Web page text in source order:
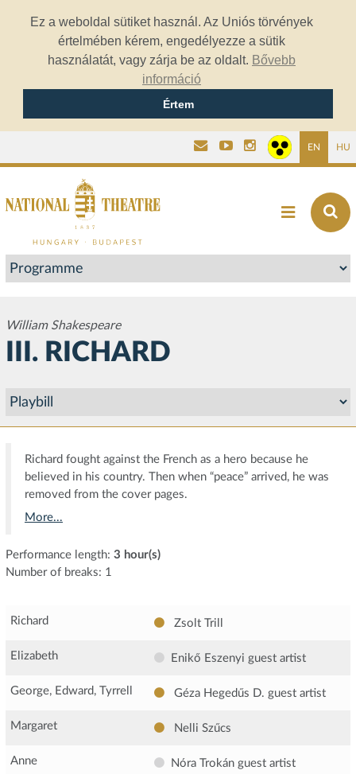
Ez a weboldal sütiket használ. Az Uniós törvények
értelmében kérem, engedélyezze a sütik
használatát, vagy zárja be az oldalt. Bővebb
információ
Értem
EN HU
William Shakespeare
III. RICHARD
Richard fought against the French as a hero because he
believed in his country. Then when “peace” arrived, he was
removed from the cover pages.
More...
Performance length: 3 hour(s)
Number of breaks: 1
Richard Zsolt Trill
Elizabeth Enikő Eszenyi guest artist
George, Edward, Tyrrell Géza Hegedűs D. guest artist
Margaret Nelli Szűcs
Anne Nóra Trokán guest artist